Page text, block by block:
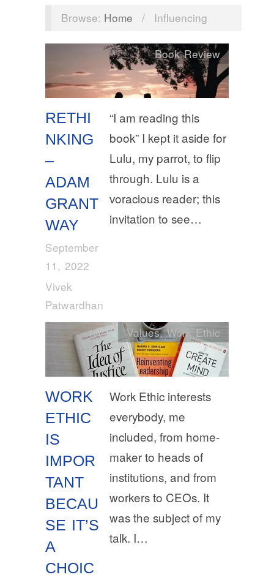
Browse: Home / Influencing
RETHI
NKING
–
ADAM
GRANT
WAY
September
11, 2022
Vivek
Patwardhan
Book Review
“I am reading this
book” I kept it aside for
Lulu, my parrot, to flip
through. Lulu is a
voracious reader; this
invitation to see…
WORK
ETHIC
IS
IMPOR
TANT
BECAU
SE IT’S
A
CHOIC
Values,Work Ethic
Work Ethic interests
everybody, me
included, from home-
maker to heads of
institutions, and from
workers to CEOs. It
was the subject of my
talk. I…